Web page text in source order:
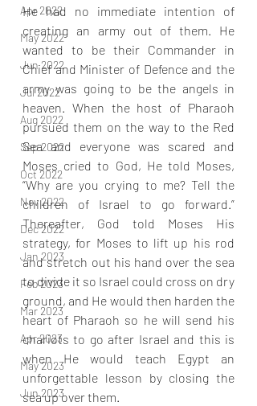
Apr 2022
May 2022
Jun 2022
Jul 2022
Aug 2022
Sep 2022
Oct 2022
Nov 2022
Dec 2022
Jan 2023
Feb 2023
Mar 2023
Apr 2023
May 2023
Jun 2023
He had no immediate intention of
creating an army out of them. He
wanted to be their Commander in
Chief and Minister of Defence and the
army was going to be the angels in
heaven. When the host of Pharaoh
pursued them on the way to the Red
Sea and everyone was scared and
Moses cried to God, He told Moses,
“Why are you crying to me? Tell the
children of Israel to go forward.”
Thereafter, God told Moses His
strategy, for Moses to lift up his rod
and stretch out his hand over the sea
to divide it so Israel could cross on dry
ground, and He would then harden the
heart of Pharaoh so he will send his
chariots to go after Israel and this is
when He would teach Egypt an
unforgettable lesson by closing the
sea up over them.